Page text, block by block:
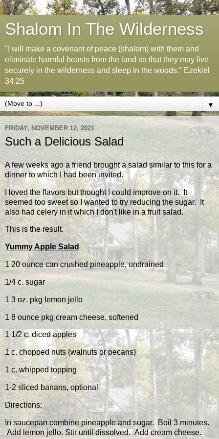
Shalom In The Wilderness
"I will make a covenant of peace (shalom) with them and
eliminate harmful beasts from the land so that they may live
securely in the wilderness and sleep in the woods." Ezekiel
34:25
▼
FRIDAY, NOVEMBER 12, 2021
Such a Delicious Salad
A few weeks ago a friend brought a salad similar to this for a
dinner to which I had been invited.
I loved the flavors but thought I could improve on it. It
seemed too sweet so I wanted to try reducing the sugar. It
also had celery in it which I don't like in a fruit salad.
This is the result.
Yummy Apple Salad
1 20 ounce can crushed pineapple, undrained
1/4 c. sugar
1 3 oz. pkg lemon jello
1 8 ounce pkg cream cheese, softened
1 1/2 c. diced apples
1 c. chopped nuts (walnuts or pecans)
1 c. whipped topping
1-2 sliced banans, optional
Directions:
In saucepan combine pineapple and sugar. Boil 3 minutes.
Add lemon jello. Stir until dissolved. Add cream cheese.